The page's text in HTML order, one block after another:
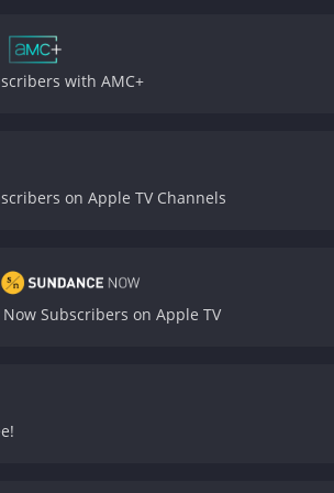
physicality is
The scenes between
their roles.
Margaret
brutal and visceral,
doubt about the toll
desperation and struggle
of life that is both brutal
Donnybrook is a 2019 drama with a runtime of
with AMC+
on Apple TV Channels
Subscribers on Apple TV